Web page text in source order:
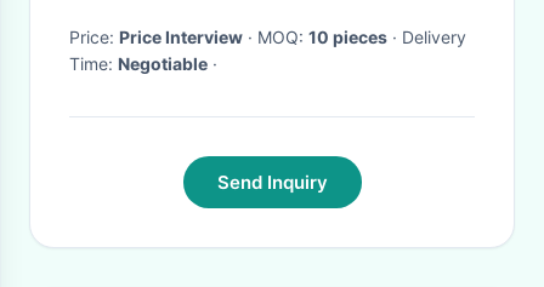
Price: Price Interview · MOQ: 10 pieces · Delivery
Time: Negotiable ·
Send Inquiry